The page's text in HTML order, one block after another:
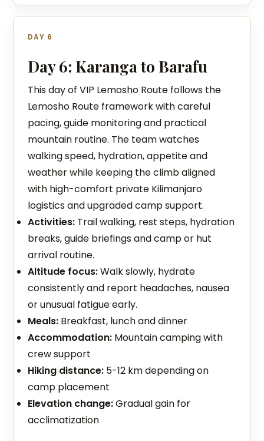
DAY 6
Day 6: Karanga to Barafu
This day of VIP Lemosho Route follows the
Lemosho Route framework with careful
pacing, guide monitoring and practical
mountain routine. The team watches
walking speed, hydration, appetite and
weather while keeping the climb aligned
with high-comfort private Kilimanjaro
logistics and upgraded camp support.
Activities: Trail walking, rest steps, hydration
breaks, guide briefings and camp or hut
arrival routine.
Altitude focus:Walk slowly, hydrate
consistently and report headaches, nausea
or unusual fatigue early.
Meals: Breakfast, lunch and dinner
Accommodation: Mountain camping with
crew support
Hiking distance: 5-12 km depending on
camp placement
Elevation change:Gradual gain for
acclimatization